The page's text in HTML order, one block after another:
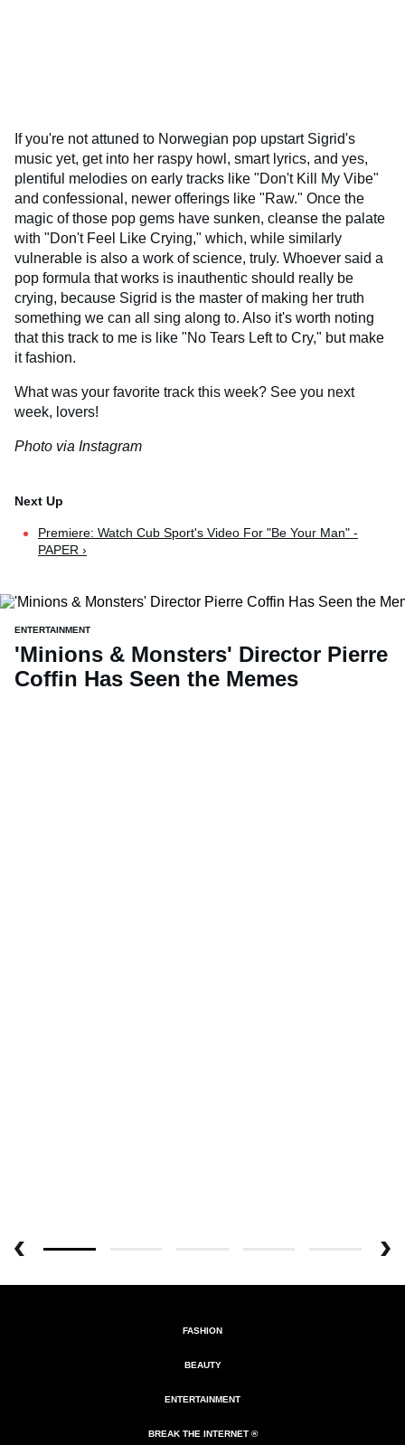
If you're not attuned to Norwegian pop upstart Sigrid's
music yet, get into her raspy howl, smart lyrics, and yes,
plentiful melodies on early tracks like "Don't Kill My Vibe"
and confessional, newer offerings like "Raw." Once the
magic of those pop gems have sunken, cleanse the palate
with "Don't Feel Like Crying," which, while similarly
vulnerable is also a work of science, truly. Whoever said a
pop formula that works is inauthentic should really be
crying, because Sigrid is the master of making her truth
something we can all sing along to. Also it's worth noting
that this track to me is like "No Tears Left to Cry," but make
it fashion.
What was your favorite track this week? See you next
week, lovers!
Photo via Instagram
Premiere: Watch Cub Sport's Video For "Be Your Man" -
PAPER ›
ENTERTAINMENT
'Minions & Monsters' Director Pierre
Coffin Has Seen the Memes
FASHION
BEAUTY
ENTERTAINMENT
BREAK THE INTERNET ®